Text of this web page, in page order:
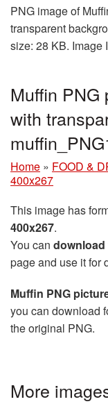
PNG image of
transparent
size: 28 KB. Image
Muffin PNG
with
Home » FOOD &
400x267
This image has
400x267.
You can download
page and use it for
Muffin PNG
you can download
the original PNG.
More